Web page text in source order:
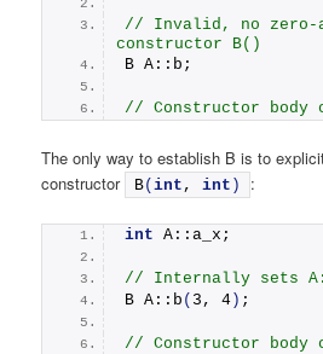
// Invalid, no zero-
constructor B()
B A::b;
// Constructor body
The only way to establish B is to
constructor
B(int , int ) :
int A::a_x;
// Internally sets
B A:: b ( 3, 4 ) ;
// Constructor body